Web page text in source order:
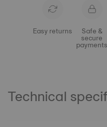
Easy returns Safe &
secure
payments
Technical